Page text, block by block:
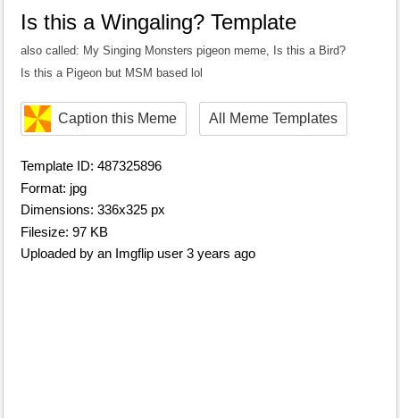
Is this a Wingaling? Template
also called: My Singing Monsters pigeon meme, Is this a Bird?
Is this a Pigeon but MSM based lol
Caption this Meme All Meme Templates
Template ID: 487325896
Format: jpg
Dimensions: 336x325 px
Filesize: 97 KB
Uploaded by an Imgflip user 3 years ago